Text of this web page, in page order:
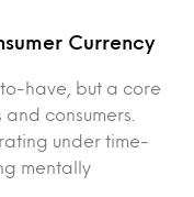
Currency
have, but a core
consumers.
under time-
mentally